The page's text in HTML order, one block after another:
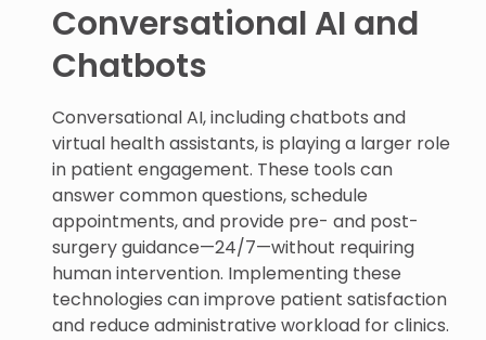
Conversational AI and
Chatbots
Conversational AI, including chatbots and
virtual health assistants, is playing a larger role
in patient engagement. These tools can
answer common questions, schedule
appointments, and provide pre- and post-
surgery guidance—24/7—without requiring
human intervention. Implementing these
technologies can improve patient satisfaction
and reduce administrative workload for clinics.